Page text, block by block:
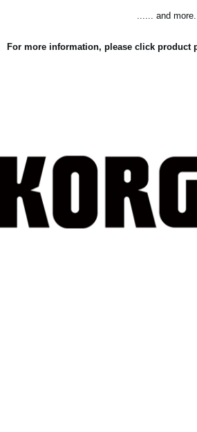
...... and more.
For more information, please click product